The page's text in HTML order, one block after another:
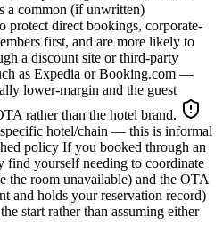
a common (if unwritten)
protect direct bookings, corporate-
first, and are more likely to
a discount site or third-party
as Expedia or Booking.com —
lower-margin and the guest
rather than the hotel brand.
hotel/chain — this is informal
policy If you booked through an
find yourself needing to coordinate
the room unavailable) and the OTA
and holds your reservation record)
start rather than assuming either